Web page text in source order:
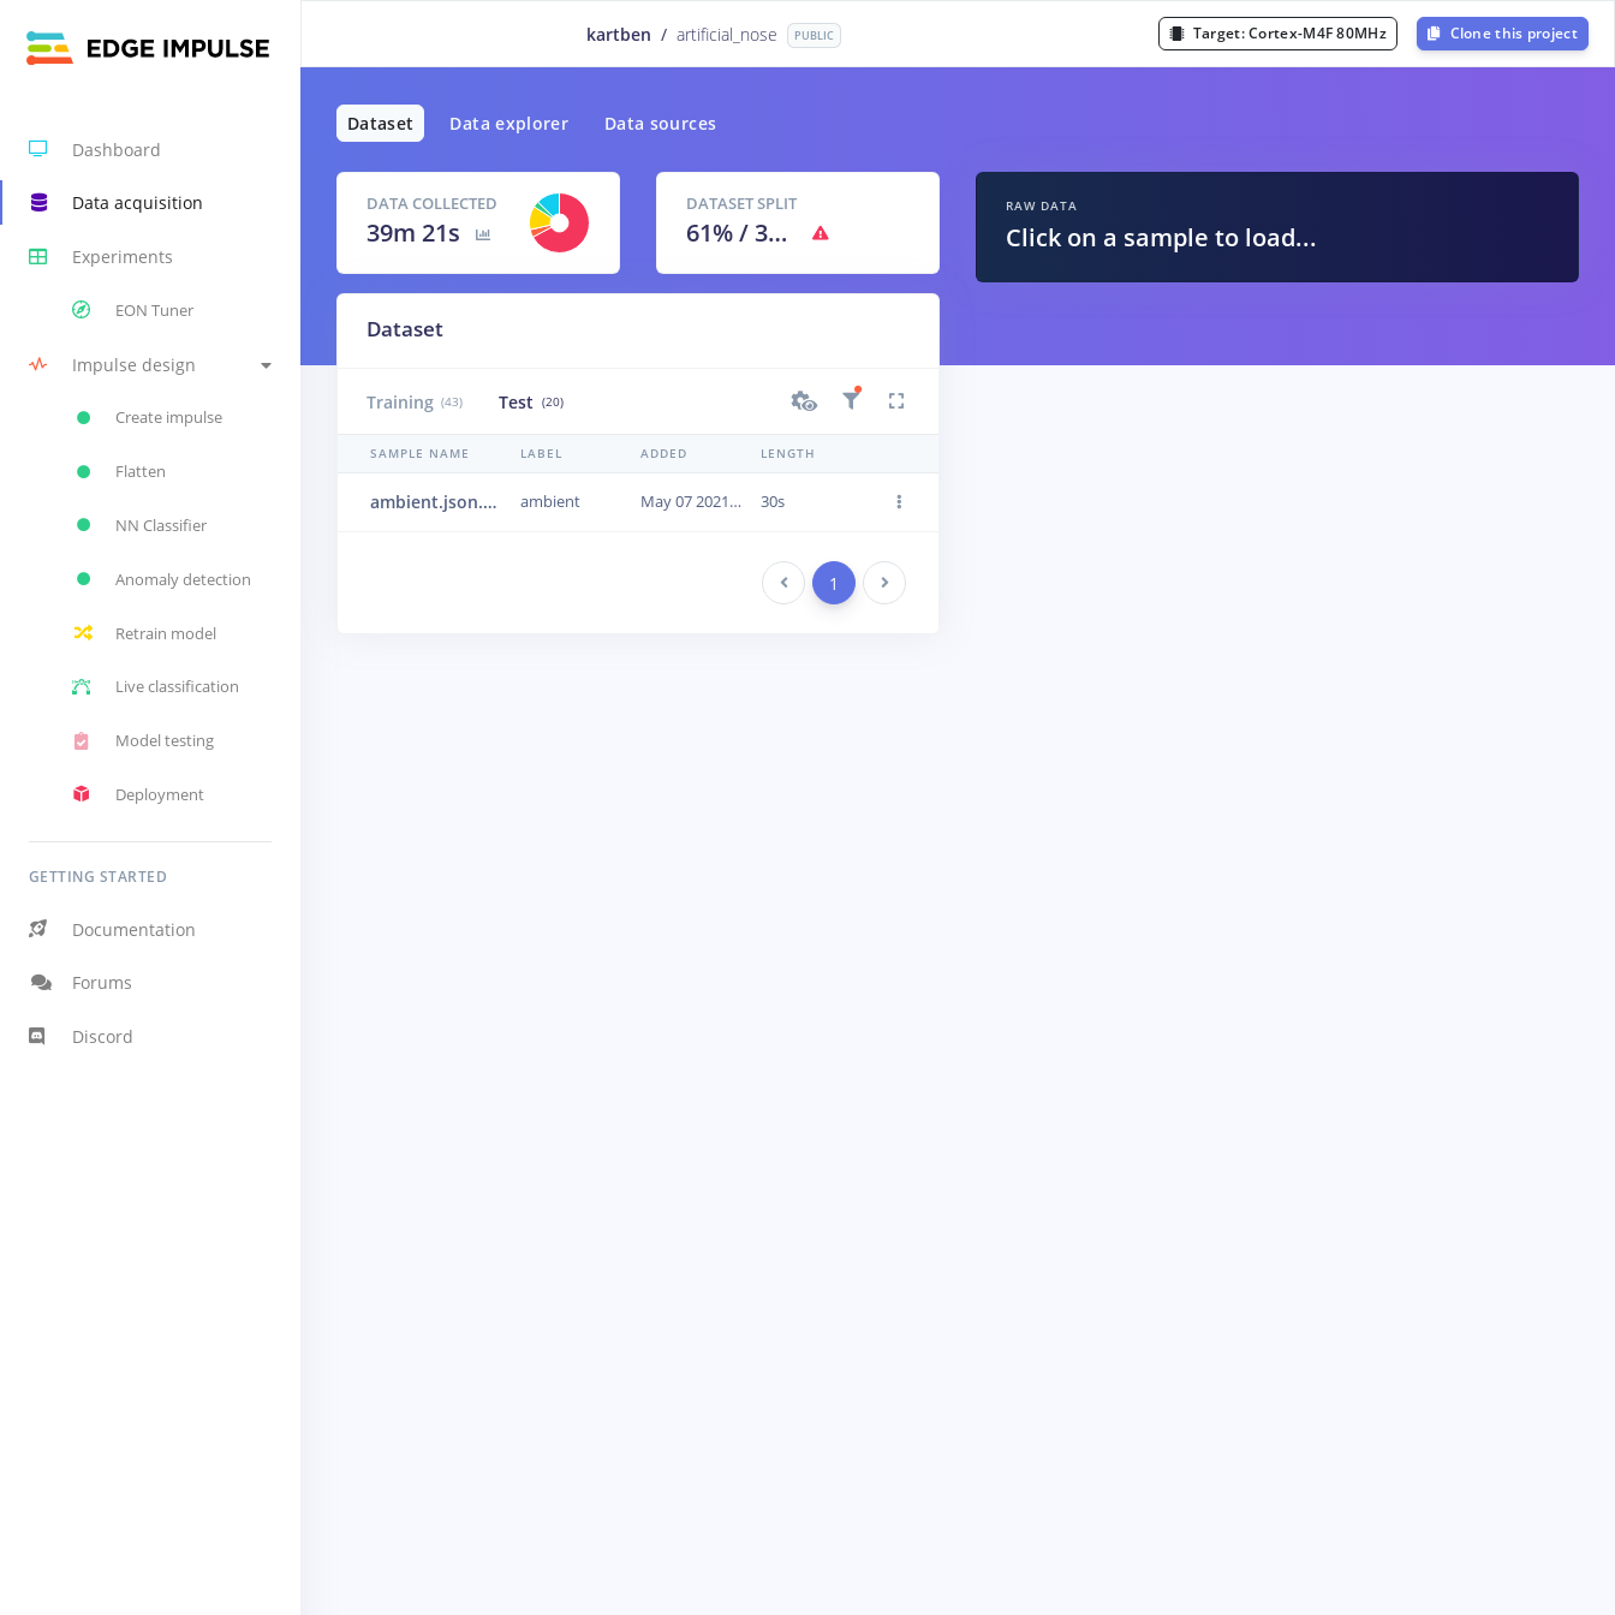
Dashboard
Data acquisition
Experiments
EON Tuner
Impulse design
Create impulse
Flatten
NN Classifier
Anomaly detection
Retrain model
Live classification
Model testing
Deployment
GETTING STARTED
Documentation
Forums
Discord
kartben / artificial_nose PUBLIC Target:Cortex-M4F 80MHz Clone this project
Dataset Data explorer Data sources
DATA COLLECTED
39m 21s
DATASET SPLIT
61% /39 %
Dataset
Training (43) Test (20)
SAMPLE NAME LABEL ADDED LENGTH
ambient.json.23muv1ml.json.25049skb ambient May 07 2021, 13:18:24 30s
Previous 1 Next
RAW DATA
Click on a sample to load...